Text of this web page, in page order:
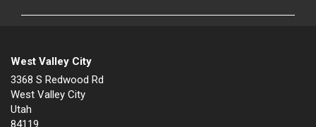
West Valley City
3368 S Redwood Rd
West Valley City
Utah
84119